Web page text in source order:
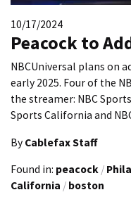
10/17/2024
Peacock to
NBCUniversal plans on
early 2025. Four of the
the streamer: NBC
Sports California and
By Cablefax Staff
Found in: peacock /
California / boston